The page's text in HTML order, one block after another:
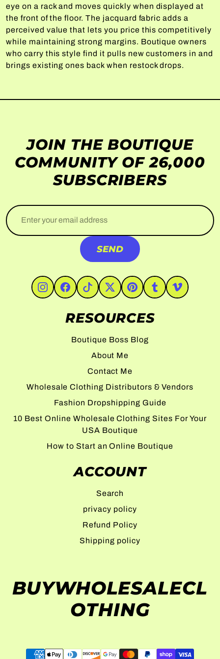
eye on a rack and moves quickly when displayed at
the front of the floor. The jacquard fabric adds a
perceived value that lets you price this competitively
while maintaining strong margins. Boutique owners
who carry this style find it pulls new customers in and
brings existing ones back when restock drops.
JOIN THE BOUTIQUE
COMMUNITY OF 26,000
SUBSCRIBERS
Enter your email address
SEND
#Instagram#Facebook
#TikTok#Twitter#Pinterest#Tumblr#Vimeo
RESOURCES
Boutique Boss Blog
About Me
Contact Me
Wholesale Clothing Distributors & Vendors
Fashion Dropshipping Guide
10 Best Online Wholesale Clothing Sites For Your
USA Boutique
How to Start an Online Boutique
ACCOUNT
Search
privacy policy
Refund Policy
Shipping policy
BUYWHOLESALECL
OTHING